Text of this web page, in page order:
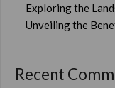
Exploring the
Unveiling the
Recent